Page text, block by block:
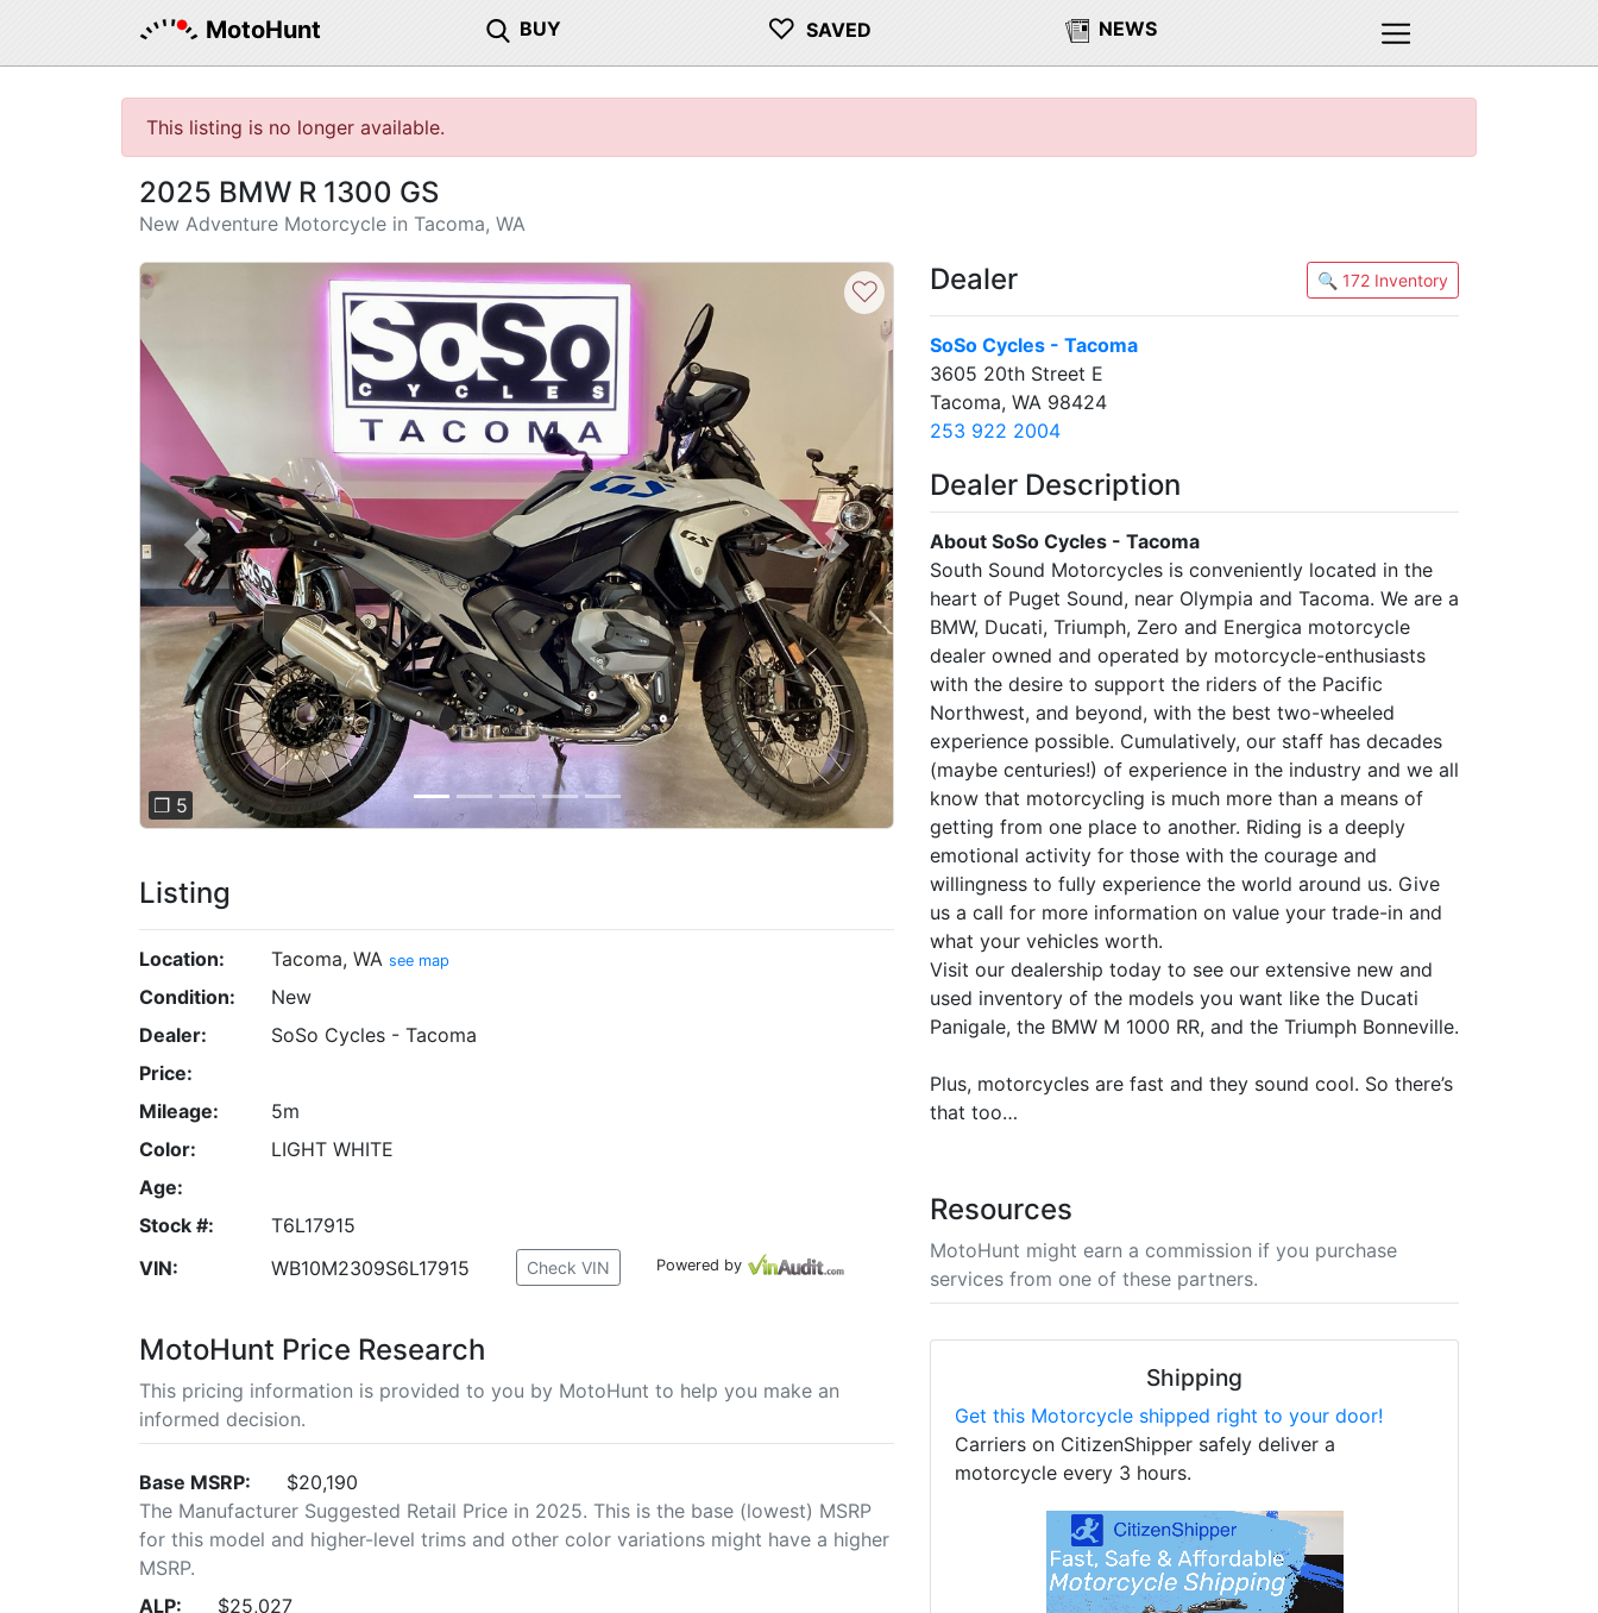
MotoHunt BUY ♡ SAVED NEWS
This listing is no longer available.
2025 BMW R 1300 GS
New Adventure Motorcycle in Tacoma, WA
Previous Next
❐ 5
♡
Listing
Location: Tacoma, WA see map
Condition:
New
Dealer:
SoSo Cycles - Tacoma
Price:
Mileage:
5m
Color:
LIGHT WHITE
Age:
Stock #:
T6L17915
VIN:
WB10M2309S6L17915 Check VIN Powered by
MotoHunt Price Research
This pricing information is provided to you by MotoHunt to help you make an
informed decision.
Base MSRP:
$20,190
The Manufacturer Suggested Retail Price in 2025. This is the base (lowest) MSRP
for this model and higher-level trims and other color variations might have a higher
MSRP.
ALP:
$25,027
Dealer 🔍 172 Inventory
SoSo Cycles - Tacoma
3605 20th Street E
Tacoma, WA 98424
253 922 2004
Dealer Description
About SoSo Cycles - Tacoma
South Sound Motorcycles is conveniently located in the
heart of Puget Sound, near Olympia and Tacoma. We are a
BMW, Ducati, Triumph, Zero and Energica motorcycle
dealer owned and operated by motorcycle-enthusiasts
with the desire to support the riders of the Pacific
Northwest, and beyond, with the best two-wheeled
experience possible. Cumulatively, our staff has decades
(maybe centuries!) of experience in the industry and we all
know that motorcycling is much more than a means of
getting from one place to another. Riding is a deeply
emotional activity for those with the courage and
willingness to fully experience the world around us. Give
us a call for more information on value your trade-in and
what your vehicles worth.
Visit our dealership today to see our extensive new and
used inventory of the models you want like the Ducati
Panigale, the BMW M 1000 RR, and the Triumph Bonneville.
Plus, motorcycles are fast and they sound cool. So there’s
that too…
Resources
MotoHunt might earn a commission if you purchase
services from one of these partners.
Shipping
Get this Motorcycle shipped right to your door!
Carriers on CitizenShipper safely deliver a
motorcycle every 3 hours.